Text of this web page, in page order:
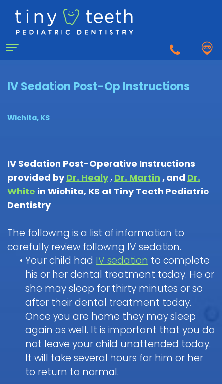
Home
Us
a
Pediatric
Dentist?
Matthew
DDS
Courtnee
Martin,
DDS
Scott
White,
Reviews
Digital
For
Patients
Visit
the
Pediatric
Dentist
Forms
Payments
and
Policies
for Kids
Dental
Care
for
Infants
Brushing
&
Flossing
Kids
Dental
Emergency
Pediatric
Dental
Emergency
When
Sedation
Dentistry
IV Sedation Post-Op Instructions
Wichita, KS
IV Sedation Post-Operative Instructions
provided byDr. Healy, Dr. Martin , and Dr.
White in Wichita, KS at Tiny Teeth Pediatric
Dentistry
The following is a list of information to
carefully review following IV sedation.
• Your child had IV sedation to complete
his or her dental treatment today. He or
she may sleep for thirty minutes or so
after their dental treatment today.
Once you are home they may sleep
again as well. It is important that you do
not leave your child unattended today.
It will take several hours for him or her
to return to normal.